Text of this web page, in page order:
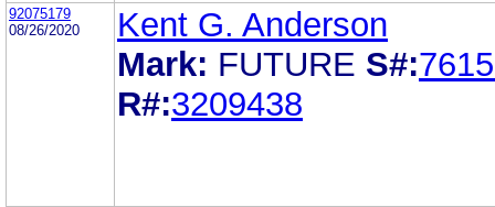
92075179
08/26/2020
Kent G. Anderson
Mark: FUTURE S#:
R#:3209438